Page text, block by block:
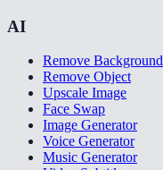
AI
Remove Background
Remove Object
Upscale Image
Face Swap
Image Generator
Voice Generator
Music Generator